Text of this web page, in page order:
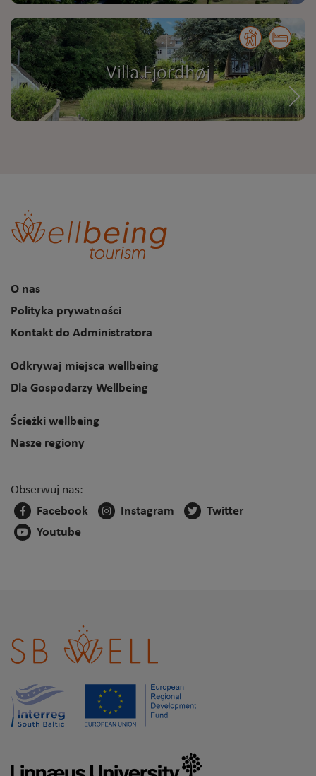
Villa Fjordhøj
O nas
Polityka prywatności
Kontakt do Administratora
Odkrywaj miejsca wellbeing
Dla Gospodarzy Wellbeing
Ścieżki wellbeing
Nasze regiony
Obserwuj nas:
Facebook
Instagram
Twitter
Youtube